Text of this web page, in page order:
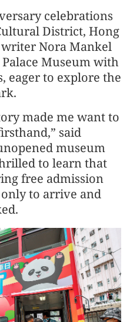
celebrations
District, Hong
writer Nora Mankel
Museum with
eager to explore the
made me want to
said
museum
to learn that
free admission
to arrive and